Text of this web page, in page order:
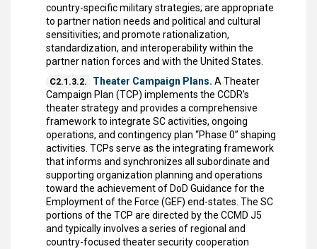
country-specific military strategies; are appropriate
to partner nation needs and political and cultural
sensitivities; and promote rationalization,
standardization, and interoperability within the
partner nation forces and with the United States.
C2.1.3.2. Theater Campaign Plans. A Theater
Campaign Plan (TCP) implements the CCDR’s
theater strategy and provides a comprehensive
framework to integrate SC activities, ongoing
operations, and contingency plan “Phase 0” shaping
activities. TCPs serve as the integrating framework
that informs and synchronizes all subordinate and
supporting organization planning and operations
toward the achievement of DoD Guidance for the
Employment of the Force (GEF) end-states. The SC
portions of the TCP are directed by the CCMD J5
and typically involves a series of regional and
country-focused theater security cooperation